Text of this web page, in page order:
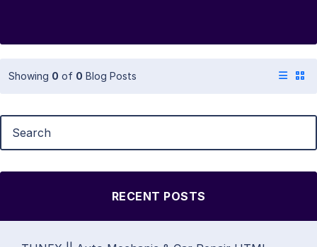
Showing 0 of 0 Blog Posts
RECENT POSTS